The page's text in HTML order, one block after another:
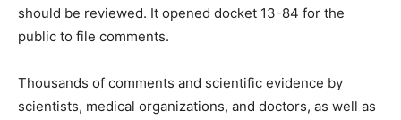
should be reviewed. It opened docket 13-84 for the
public to file comments.
Thousands of comments and scientific evidence by
scientists, medical organizations, and doctors, as well as